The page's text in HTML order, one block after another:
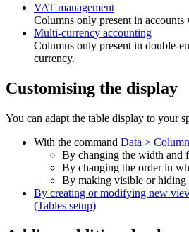
VAT management
Columns only present in accounts
Multi-currency accounting
Columns only present in double-
currency.
Customising the display
You can adapt the table display to your
With the command Data >
By changing the width and
By changing the order in
By making visible or hiding
By creating or modifying new
(Tables setup)